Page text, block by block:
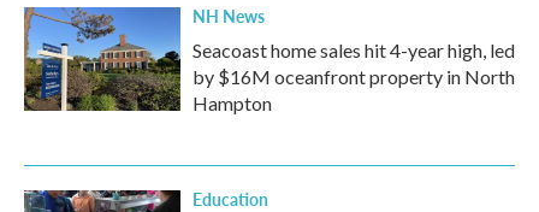
NH News
Seacoast home sales hit 4-year high, led
by $16M oceanfront property in North
Hampton
Education